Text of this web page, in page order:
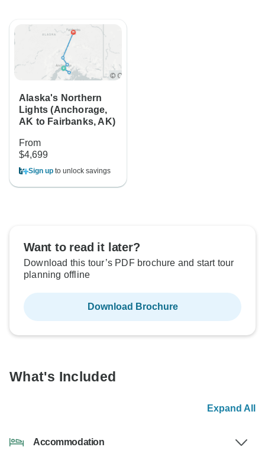
Alaska's Northern
Lights (Anchorage,
AK to Fairbanks, AK)
From
$4,699
Sign up to unlock savings
Want to read it later?
Download this tour’s PDF brochure and start tour
planning offline
Download Brochure
What's Included
Expand All
Accommodation